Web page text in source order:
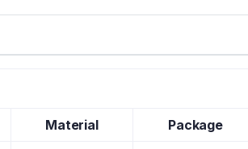
Material Package